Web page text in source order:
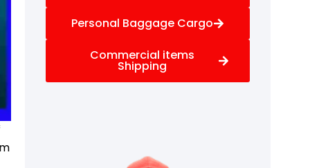
Personal Baggage Cargo
Commercial items
Shipping